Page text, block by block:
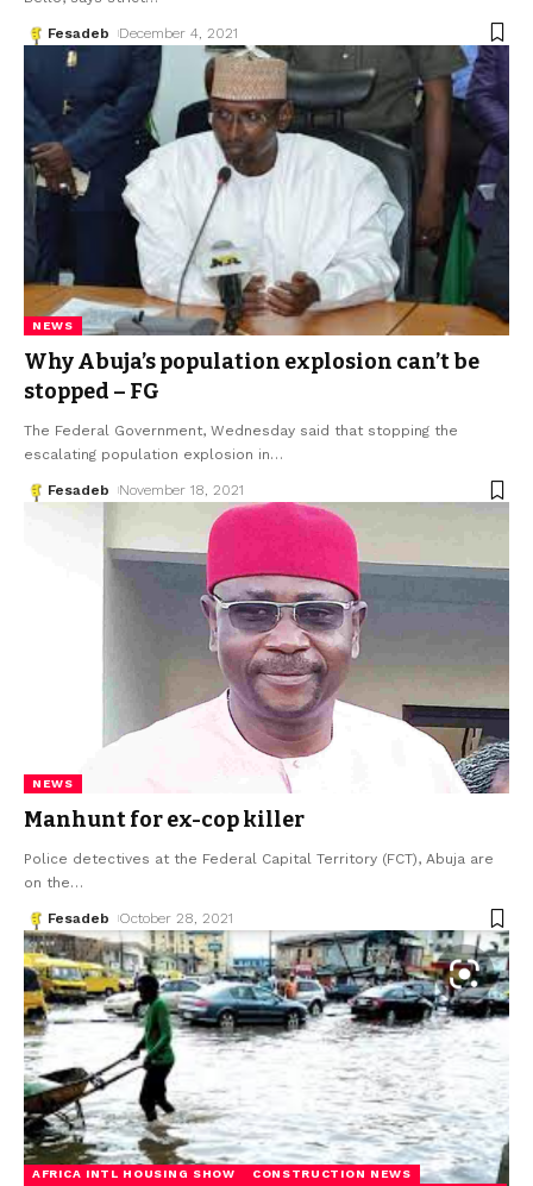
Fesadeb December 4, 2021
NEWS
Why Abuja’s population explosion can’t be
stopped – FG
The Federal Government, Wednesday said that stopping the
escalating population explosion in…
Fesadeb November 18, 2021
NEWS
Manhunt for ex-cop killer
Police detectives at the Federal Capital Territory (FCT), Abuja are
on the…
Fesadeb October 28, 2021
AFRICA INTL HOUSING SHOW
CONSTRUCTION NEWS